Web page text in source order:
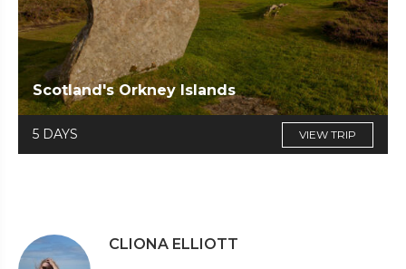
Scotland's Orkney Islands
5 DAYS VIEW TRIP
CLIONA ELLIOTT